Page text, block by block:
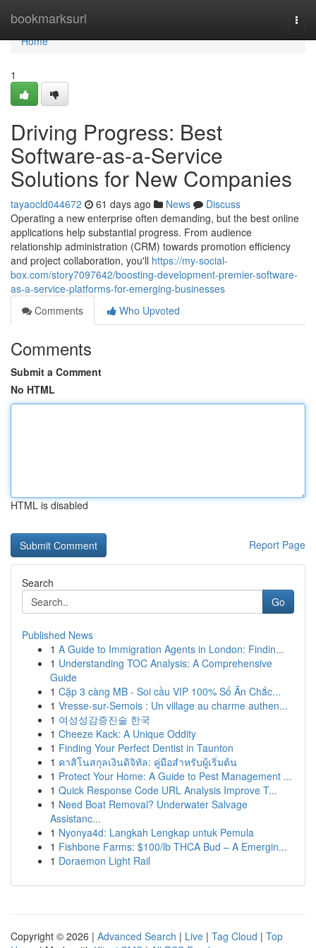
bookmarksurl
Home
Home
1
Driving Progress: Best
Software-as-a-Service
Solutions for New Companies
tayaocld044672 61 days ago News
Discuss
Operating a new enterprise often demanding, but the best online
applications help substantial progress. From audience
relationship administration (CRM) towards promotion efficiency
and project collaboration, you'll https://my-social-
box.com/story7097642/boosting-development-premier-software-
as-a-service-platforms-for-emerging-businesses
Comments
Who Upvoted
Comments
Submit a Comment
No HTML
HTML is disabled
Report Page
Search
Go
Published News
1 A Guide to Immigration Agents in London: Findin...
1 Understanding TOC Analysis: A Comprehensive
Guide
1 Cặp 3 càng MB - Soi cầu VIP 100% Số Ăn Chắc...
1 Vresse-sur-Semois : Un village au charme authen...
1 여성성감증진술 한국
1 Cheeze Kack: A Unique Oddity
1 Finding Your Perfect Dentist in Taunton
1 คาสิโนสกุลเงินดิจิทัล: คู่มือสำหรับผู้เริ่มต้น
1 Protect Your Home: A Guide to Pest Management ...
1 Quick Response Code URL Analysis Improve T...
1 Need Boat Removal? Underwater Salvage
Assistanc...
1 Nyonya4d: Langkah Lengkap untuk Pemula
1 Fishbone Farms: $100/lb THCA Bud – A Emergin...
1 Doraemon Light Rail
Copyright © 2026 | Advanced Search | Live | Tag Cloud | Top